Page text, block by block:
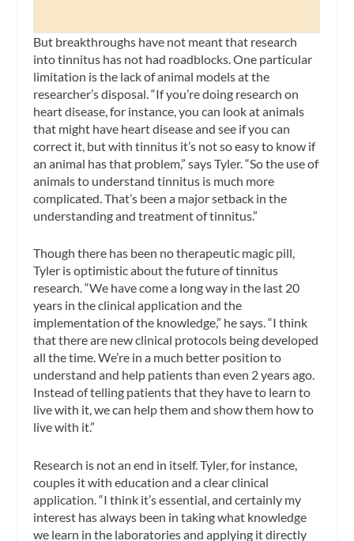
But breakthroughs have not meant that research
into tinnitus has not had roadblocks. One particular
limitation is the lack of animal models at the
researcher’s disposal. “If you’re doing research on
heart disease, for instance, you can look at animals
that might have heart disease and see if you can
correct it, but with tinnitus it’s not so easy to know if
an animal has that problem,” says Tyler. “So the use of
animals to understand tinnitus is much more
complicated. That’s been a major setback in the
understanding and treatment of tinnitus.”
Though there has been no therapeutic magic pill,
Tyler is optimistic about the future of tinnitus
research. “We have come a long way in the last 20
years in the clinical application and the
implementation of the knowledge,” he says. “I think
that there are new clinical protocols being developed
all the time. We’re in a much better position to
understand and help patients than even 2 years ago.
Instead of telling patients that they have to learn to
live with it, we can help them and show them how to
live with it.”
Research is not an end in itself. Tyler, for instance,
couples it with education and a clear clinical
application. “I think it’s essential, and certainly my
interest has always been in taking what knowledge
we learn in the laboratories and applying it directly